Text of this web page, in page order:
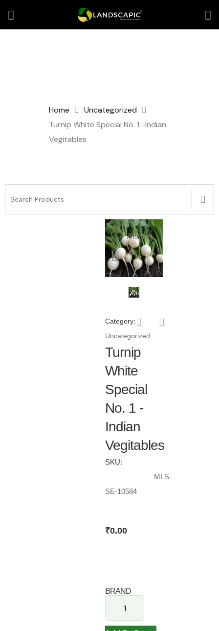
Home
Uncategorized
Turnip White Special No. 1 -Indian
Vegitables
Wishlist
Category:
Uncategorized
Turnip
White
Special
No. 1 -
Indian
Vegitables
SKU:
MLS-
SE-10584
₹0.00
BRAND